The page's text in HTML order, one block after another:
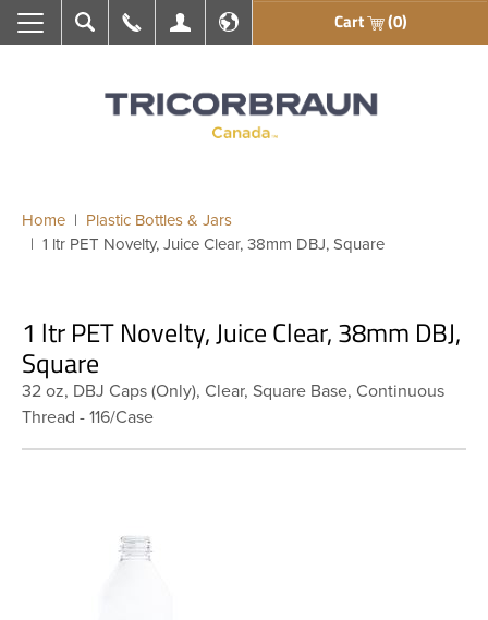
Search Call UsMy AccountEn français Cart (0)
Home
Plastic Bottles & Jars
1 ltr PET Novelty, Juice Clear, 38mm DBJ, Square
1 ltr PET Novelty, Juice Clear, 38mm DBJ,
Square
32 oz, DBJ Caps (Only), Clear, Square Base, Continuous
Thread - 116/Case